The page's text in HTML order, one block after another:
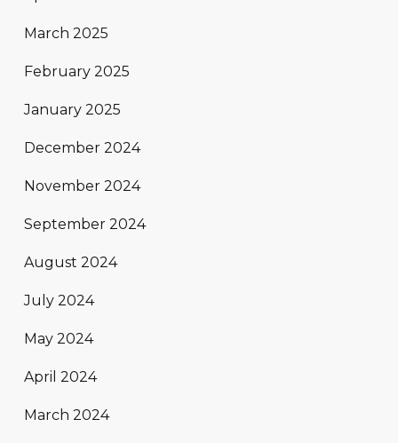
March 2025
February 2025
January 2025
December 2024
November 2024
September 2024
August 2024
July 2024
May 2024
April 2024
March 2024